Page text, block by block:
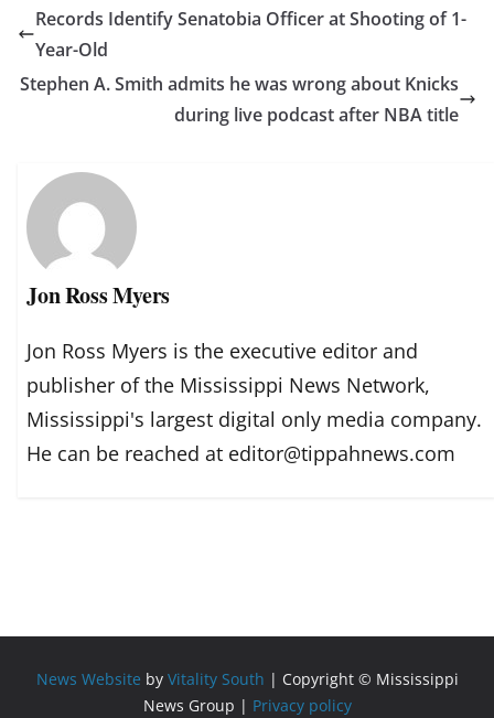
Records Identify Senatobia Officer at Shooting of 1-
Year-Old
Stephen A. Smith admits he was wrong about Knicks
during live podcast after NBA title
Jon Ross Myers
Jon Ross Myers is the executive editor and
publisher of the Mississippi News Network,
Mississippi's largest digital only media company.
He can be reached at editor@tippahnews.com
News Website by Vitality South | Copyright © Mississippi
News Group | Privacy policy